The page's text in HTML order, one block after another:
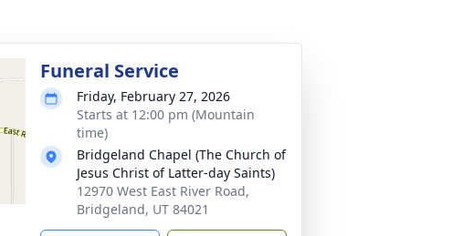
Funeral Service
Friday, February 27, 2026
Starts at 12:00 pm (Mountain
time)
Bridgeland Chapel (The Church of
Jesus Christ of Latter-day Saints)
12970 West East River Road,
Bridgeland, UT 84021